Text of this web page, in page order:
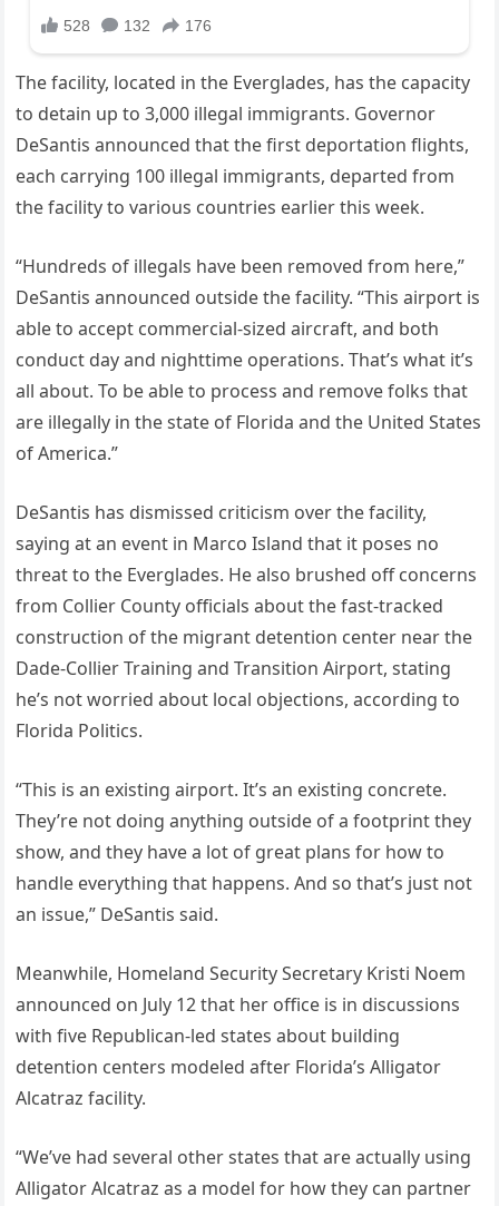
The facility, located in the Everglades, has the capacity
to detain up to 3,000 illegal immigrants. Governor
DeSantis announced that the first deportation flights,
each carrying 100 illegal immigrants, departed from
the facility to various countries earlier this week.
“Hundreds of illegals have been removed from here,”
DeSantis announced outside the facility. “This airport is
able to accept commercial-sized aircraft, and both
conduct day and nighttime operations. That’s what it’s
all about. To be able to process and remove folks that
are illegally in the state of Florida and the United States
of America.”
DeSantis has dismissed criticism over the facility,
saying at an event in Marco Island that it poses no
threat to the Everglades. He also brushed off concerns
from Collier County officials about the fast-tracked
construction of the migrant detention center near the
Dade-Collier Training and Transition Airport, stating
he’s not worried about local objections, according to
Florida Politics.
“This is an existing airport. It’s an existing concrete.
They’re not doing anything outside of a footprint they
show, and they have a lot of great plans for how to
handle everything that happens. And so that’s just not
an issue,” DeSantis said.
Meanwhile, Homeland Security Secretary Kristi Noem
announced on July 12 that her office is in discussions
with five Republican-led states about building
detention centers modeled after Florida’s Alligator
Alcatraz facility.
“We’ve had several other states that are actually using
Alligator Alcatraz as a model for how they can partner